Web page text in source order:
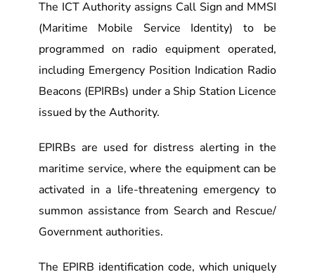
The ICT Authority assigns Call Sign and MMSI
(Maritime Mobile Service Identity) to be
programmed on radio equipment operated,
including Emergency Position Indication Radio
Beacons (EPIRBs) under a Ship Station Licence
issued by the Authority.
EPIRBs are used for distress alerting in the
maritime service, where the equipment can be
activated in a life-threatening emergency to
summon assistance from Search and Rescue/
Government authorities.
The EPIRB identification code, which uniquely